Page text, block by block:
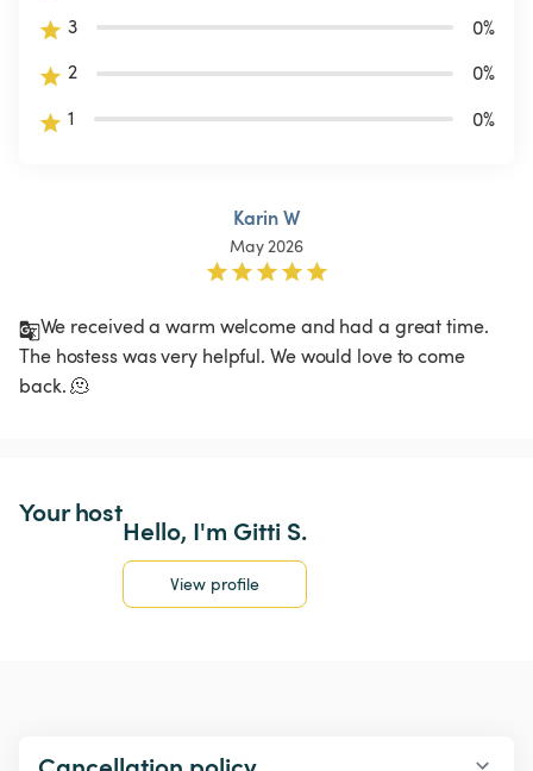
3
0%
2
0%
1
0%
Karin W
May 2026
We received a warm welcome and had a great time.
The hostess was very helpful. We would love to come
back. 🫠
Your host
Hello, I'm Gitti S.
View profile